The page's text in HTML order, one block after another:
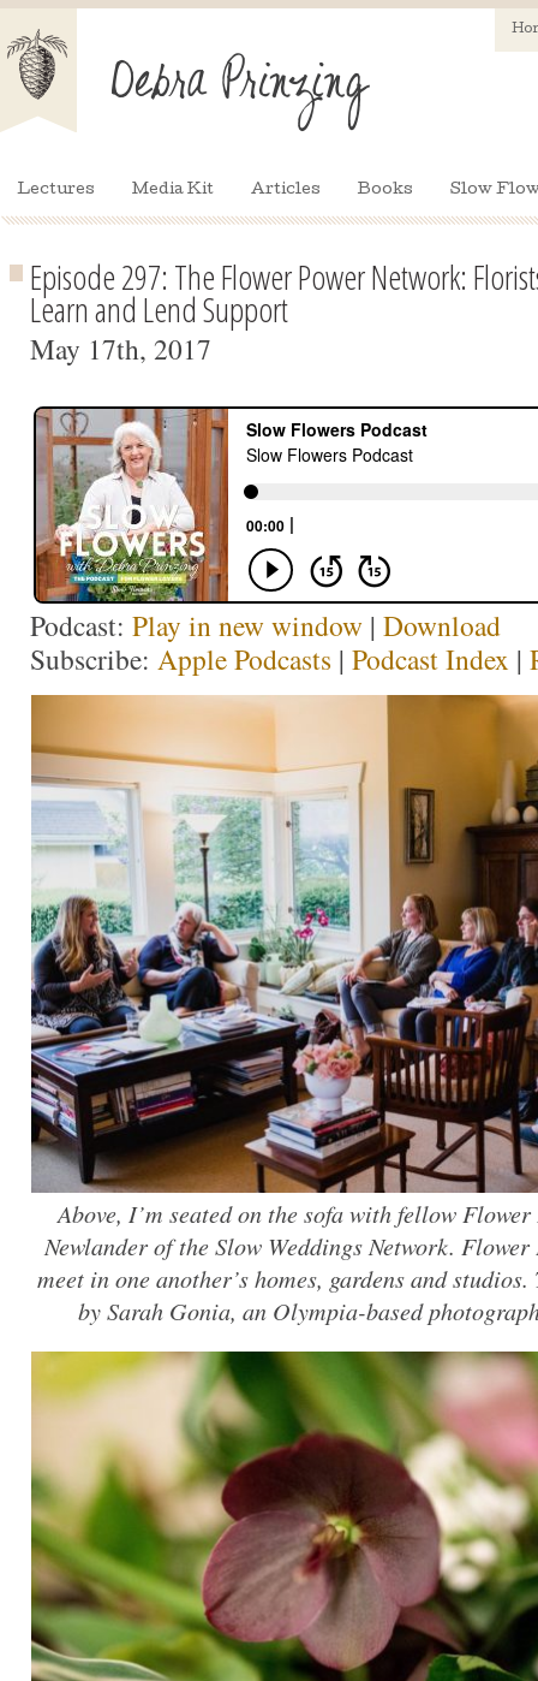
Lectures Media Kit Articles Books Slow
Episode 297: The Flower Power Network:
Learn and Lend Support
May 17th, 2017
Podcast: Play in new window | Download
Subscribe: Apple Podcasts | Podcast Index |
Above, I’m seated on the sofa with fellow Flower
Newlander of the Slow Weddings Network. Flower
meet in one another’s homes, gardens and studios.
by Sarah Gonia, an Olympia-based